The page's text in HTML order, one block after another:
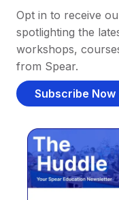
Opt in to receive
spotlighting the
workshops,
from Spear.
Subscribe Now